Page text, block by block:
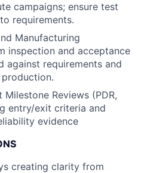
campaigns; ensure test
requirements.
Manufacturing
inspection and acceptance
against requirements and
Reviews (PDR,
entry/exit criteria and
evidence
creating clarity from